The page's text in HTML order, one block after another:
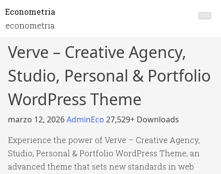
Econometria
econometria
Verve – Creative Agency,
Studio, Personal & Portfolio
WordPress Theme
marzo 12, 2026AdminEco 27,529+ Downloads
Experience the power of Verve – Creative Agency,
Studio, Personal & Portfolio WordPress Theme, an
advanced theme that sets new standards in web